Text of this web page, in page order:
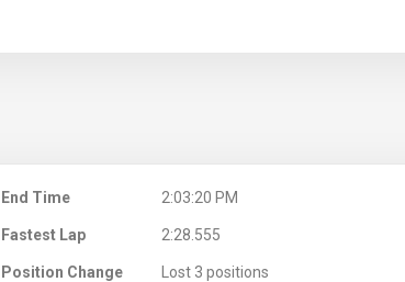
End Time 2:03:20 PM
Fastest Lap 2:28.555
Position Change Lost 3 positions